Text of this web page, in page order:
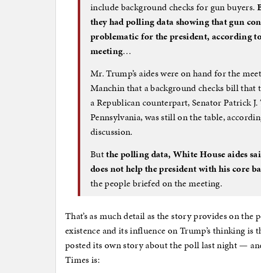
include background checks for gun buyers.
they had polling data showing that gun
problematic for the president, according
meeting…
Mr. Trump’s aides were on hand for the
Manchin that a background checks bill that
a Republican counterpart, Senator Patrick
Pennsylvania, was still on the table,
discussion.
Butthe polling data, White House aides
does not help the president with his core
the people briefed on the meeting.
That’s as much detail as the story provides on the
existence and its influence on Trump’s thinking
posted its own story about the poll last night —
Times is: